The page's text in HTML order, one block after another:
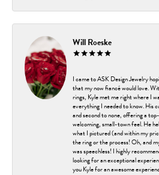
Will Roeske
I came to ASK Design Jewelry
that my now fiancé would love.
rings, Kyle met me right where I
everything I needed to know. His
and second to none, offering a
welcoming, small-town feel. He
what I pictured (and within my
the ring or the process! Oh, and
was speechless! I highly
looking for an exceptional
you Kyle for an awesome